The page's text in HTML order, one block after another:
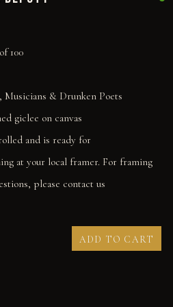
THE DEPUTY
100
Musicians & Drunken Poets
giclee on canvas
and is ready for
at your local framer. For framing
please contact us
ADD TO CART